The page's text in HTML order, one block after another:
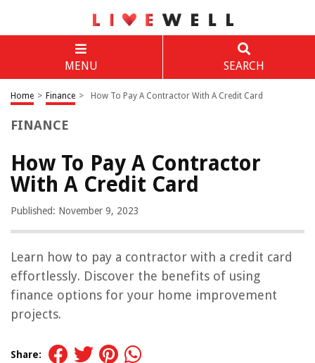
MENU SEARCH
Home > Finance > How To Pay A Contractor With A Credit Card
FINANCE
How To Pay A Contractor
With A Credit Card
Published: November 9, 2023
Learn how to pay a contractor with a credit card
effortlessly. Discover the benefits of using
finance options for your home improvement
projects.
Share: